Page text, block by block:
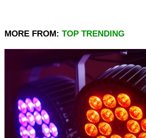
MORE FROM: TOP TRENDING